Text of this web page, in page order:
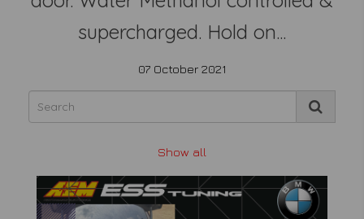
supercharged. Hold on...
07 October 2021
Show all